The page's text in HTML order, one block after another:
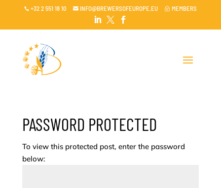
 +32 2 551 18 10  INFO@BREWERSOFEUROPE.EU ~ MEMBERS

 
PASSWORD PROTECTED
To view this protected post, enter the password
below: